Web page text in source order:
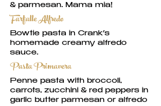
& parmesan. Mama mia!
Farfalle Alfredo
Bowtie pasta in Crank’s
homemade creamy alfredo
sauce.
Pasta Primavera
Penne pasta with broccoli,
carrots, zucchini & red peppers in
garlic butter parmesan or alfredo